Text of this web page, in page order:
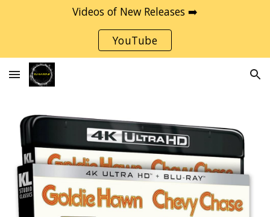
Videos of New Releases ➡️
YouTube